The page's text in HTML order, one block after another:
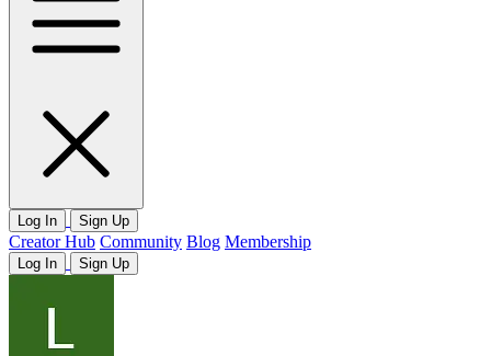
Log In Sign Up
Creator Hub Community Blog Membership
Log In Sign Up